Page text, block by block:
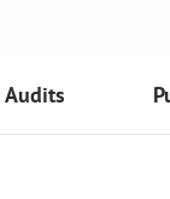
Audits